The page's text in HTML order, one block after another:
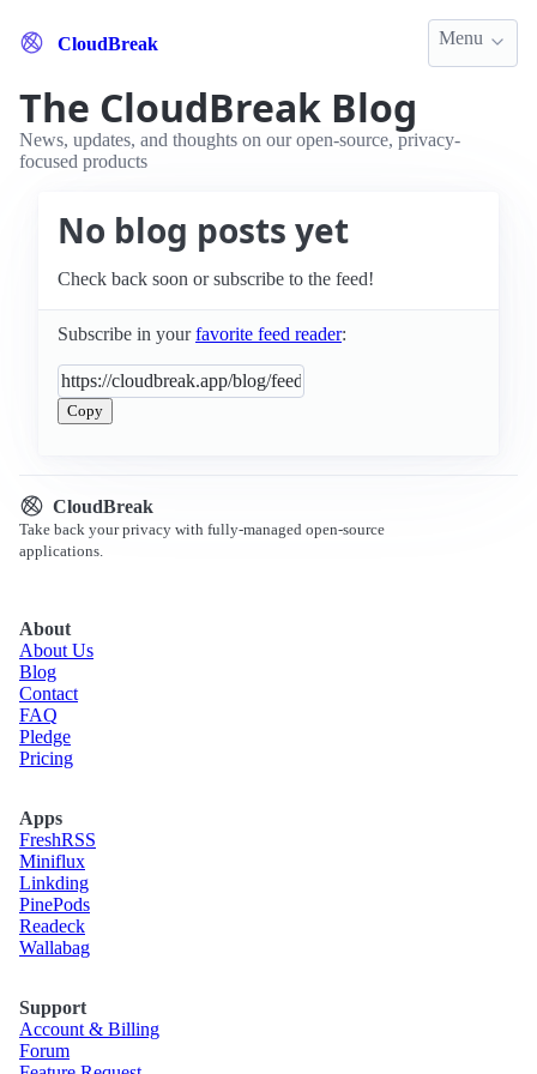
CloudBreak Menu
The CloudBreak Blog
News, updates, and thoughts on our open-source, privacy-
focused products
No blog posts yet
Check back soon or subscribe to the feed!
Subscribe in yourfavorite feed reader:
Copy
CloudBreak
Take back your privacy with fully-managed open-source
applications.
About
About Us
Blog
Contact
FAQ
Pledge
Pricing
Apps
FreshRSS
Miniflux
Linkding
PinePods
Readeck
Wallabag
Support
Account & Billing
Forum